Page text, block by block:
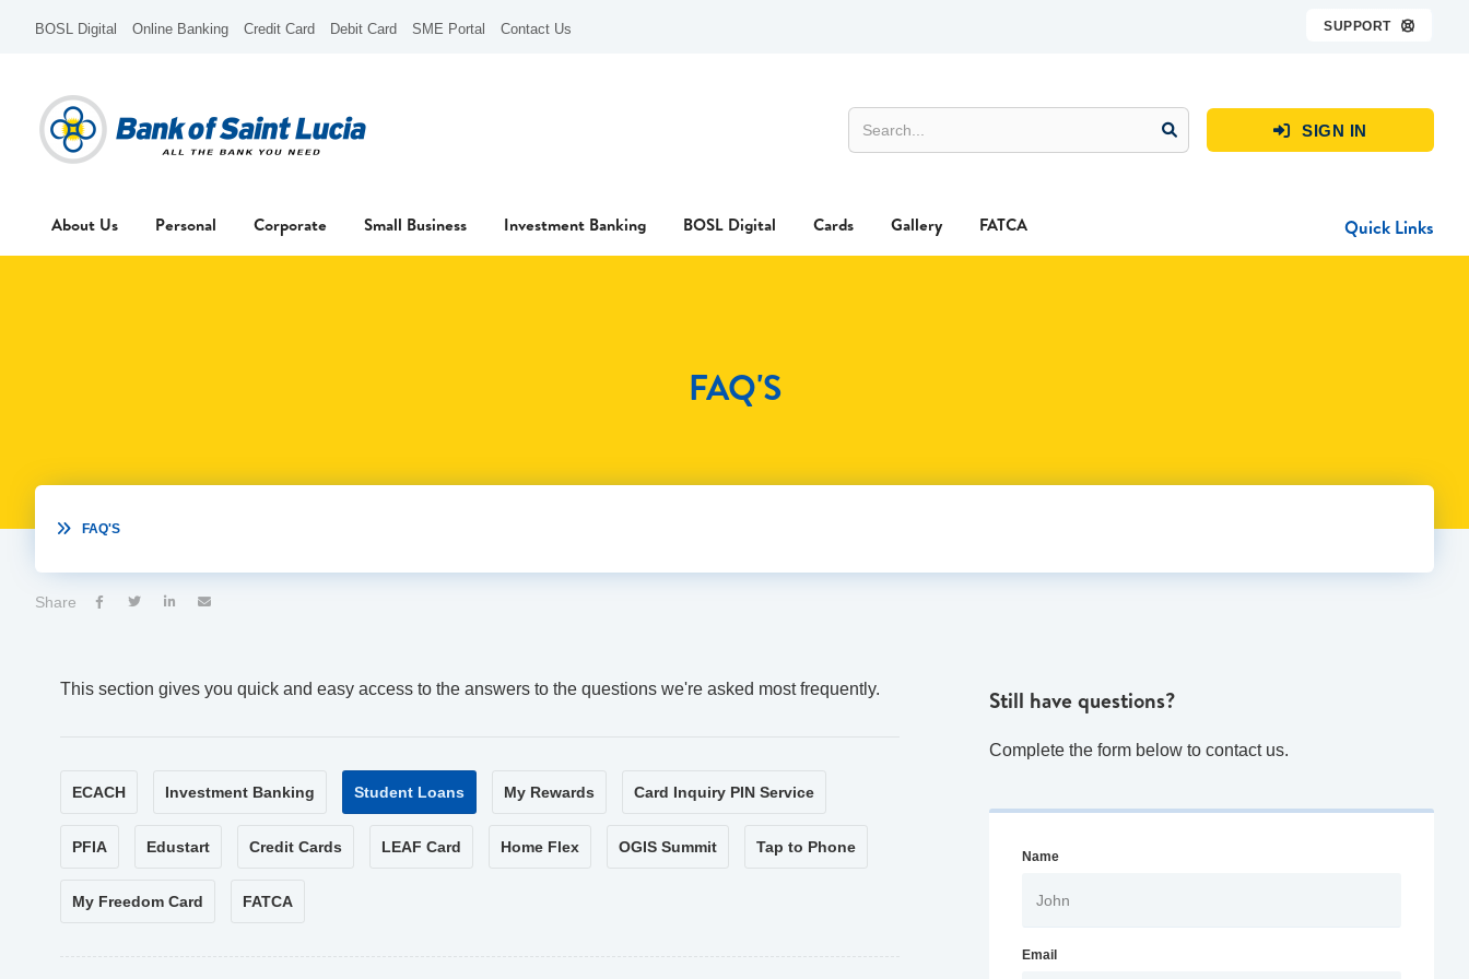
BOSL Digital Online Banking Credit Card Debit Card SME Portal Contact Us SUPPORT 
 SIGN IN
About Us Personal Corporate Small Business Investment Banking BOSL Digital Cards Gallery FATCA Quick Links
FAQ'S
 FAQ'S
Share    
This section gives you quick and easy access to the answers to the questions we're asked most frequently.
ECACH Investment Banking Student Loans My Rewards Card Inquiry PIN Service
PFIA Edustart Credit Cards LEAF Card Home Flex OGIS Summit Tap to Phone
My Freedom Card FATCA
Still have questions?
Complete the form below to contact us.
Name
Email